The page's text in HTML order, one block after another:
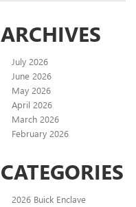
ARCHIVES
July 2026
June 2026
May 2026
April 2026
March 2026
February 2026
CATEGORIES
2026 Buick Enclave